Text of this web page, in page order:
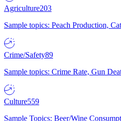
Agriculture203
Sample topics: Peach Production,
Crime/Safety89
Sample topics: Crime Rate, Gun
Culture559
Sample Topics: Beer/Wine